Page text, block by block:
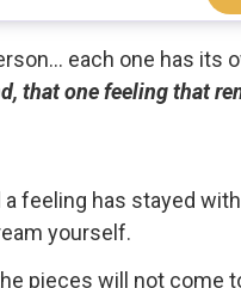
each one has
that one feeling that
feeling has stayed
yourself.
pieces will not come